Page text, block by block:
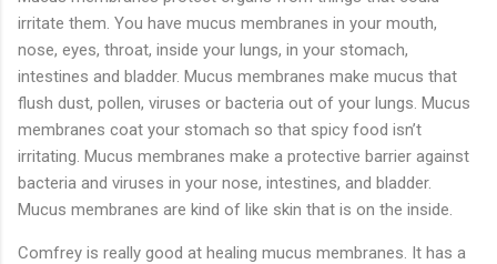
irritate them. You have mucus membranes in your mouth,
nose, eyes, throat, inside your lungs, in your stomach,
intestines and bladder. Mucus membranes make mucus that
flush dust, pollen, viruses or bacteria out of your lungs. Mucus
membranes coat your stomach so that spicy food isn’t
irritating. Mucus membranes make a protective barrier against
bacteria and viruses in your nose, intestines, and bladder.
Mucus membranes are kind of like skin that is on the inside.
Comfrey is really good at healing mucus membranes. It has a